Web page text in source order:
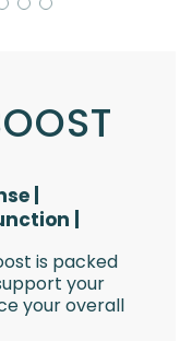
|
|
is packed
your
your overall